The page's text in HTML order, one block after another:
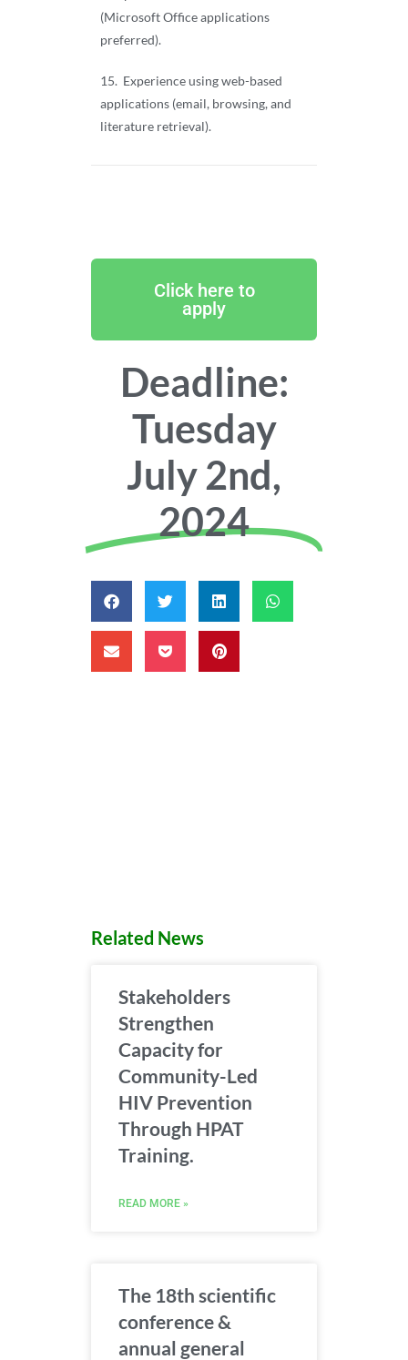
(Microsoft Office applications
preferred).
15. Experience using web-based
applications (email, browsing, and
literature retrieval).
Click here to
apply
Deadline:
Tuesday
July 2nd,
2024
Related News
Stakeholders
Strengthen
Capacity for
Community-Led
HIV Prevention
Through HPAT
Training.
READ MORE »
The 18th scientific
conference &
annual general